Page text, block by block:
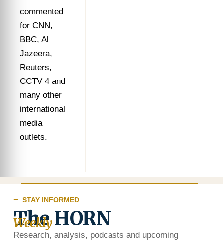
commented
for CNN,
BBC, Al
Jazeera,
Reuters,
CCTV 4 and
many other
international
media
outlets.
STAY INFORMED
The HORN
Weekly
Research, analysis, podcasts and upcoming